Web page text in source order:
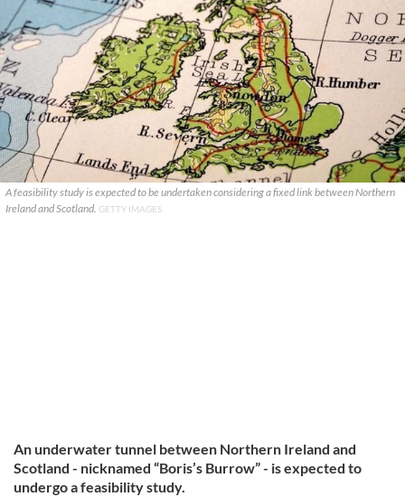
A feasibility study is expected to be undertaken considering a fixed link between Northern
Ireland and Scotland. GETTY IMAGES
An underwater tunnel between Northern Ireland and
Scotland - nicknamed “Boris’s Burrow” - is expected to
undergo a feasibility study.